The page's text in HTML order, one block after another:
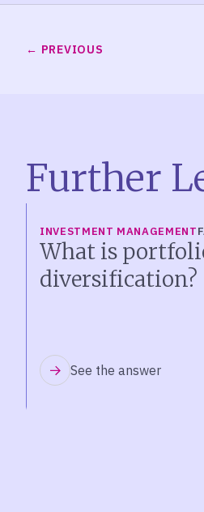
PREVIOUS
Further
INVESTMENT MANAGEMENT
What is
diversification?
See the answer